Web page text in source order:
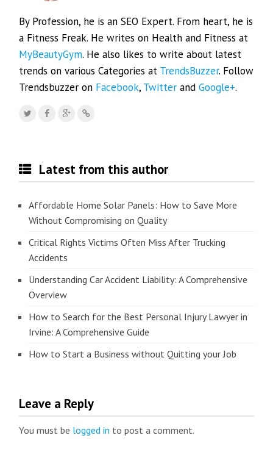
By Profession, he is an SEO Expert. From heart, he is
a Fitness Freak. He writes on Health and Fitness at
MyBeautyGym. He also likes to write about latest
trends on various Categories at TrendsBuzzer. Follow
Trendsbuzzer on Facebook, Twitter andGoogle+.
Latest from this author
Affordable Home Solar Panels: How to Save More
Without Compromising on Quality
Critical Rights Victims Often Miss After Trucking
Accidents
Understanding Car Accident Liability: A Comprehensive
Overview
How to Search for the Best Personal Injury Lawyer in
Irvine: A Comprehensive Guide
How to Start a Business without Quitting your Job
Leave a Reply
You must be logged in to post a comment.